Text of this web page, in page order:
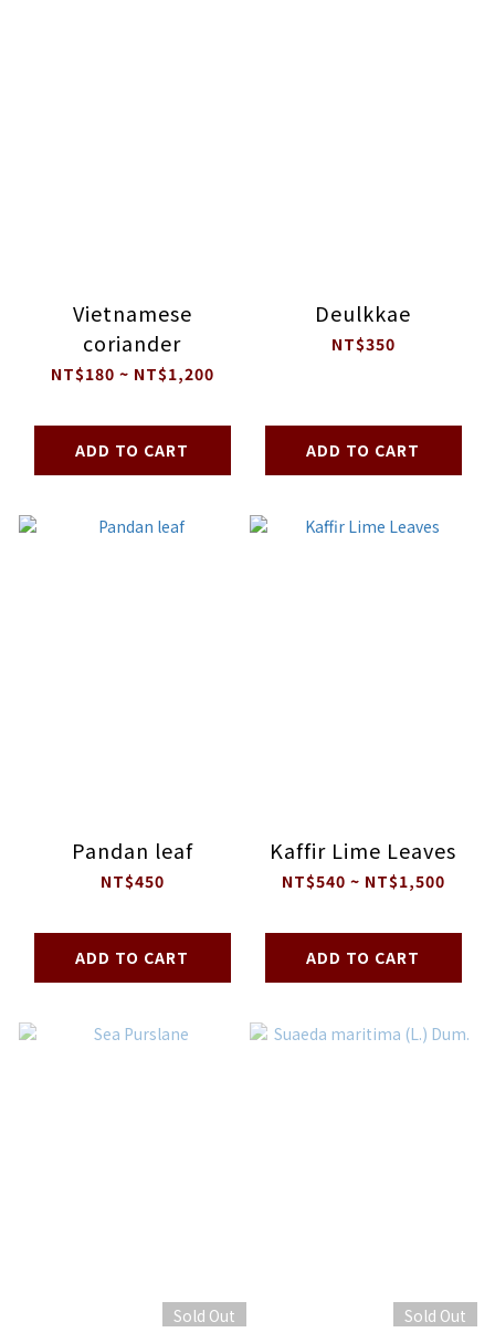
Vietnamese
coriander
NT$180 ~ NT$1,200
ADD TO CART
Deulkkae
NT$350
ADD TO CART
Pandan leaf
NT$450
ADD TO CART
Kaffir Lime Leaves
NT$540 ~ NT$1,500
ADD TO CART
Sold Out Sold Out